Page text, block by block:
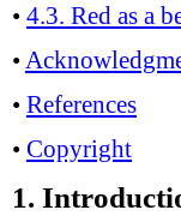
• 4.3. Red as a
•
• References
• Copyright
1.